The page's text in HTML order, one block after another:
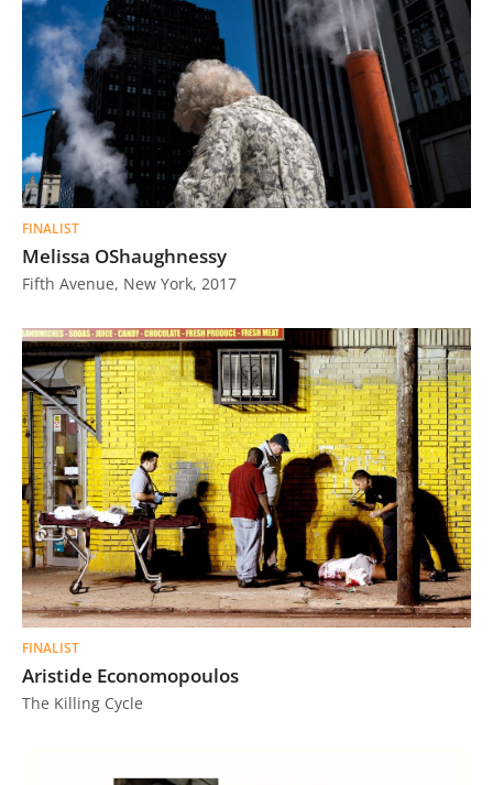
FINALIST
Melissa OShaughnessy
Fifth Avenue, New York, 2017
FINALIST
Aristide Economopoulos
The Killing Cycle